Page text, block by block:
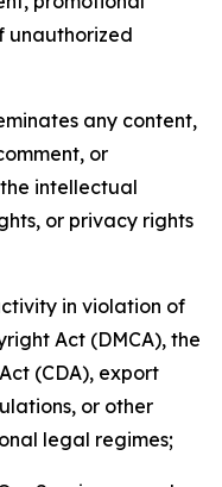
unauthorized
any content,
or
intellectual
or privacy rights
in violation of
Act (DMCA), the
(CDA), export
or other
legal regimes;